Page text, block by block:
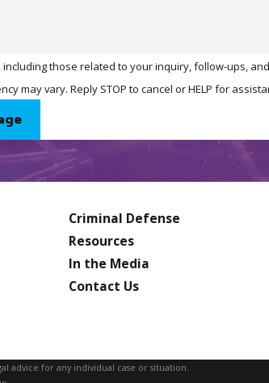
those related to your inquiry, follow-ups,
may vary. Reply STOP to cancel or HELP for
Criminal Defense
Resources
In the Media
Contact Us
advice for any individual case or situation.